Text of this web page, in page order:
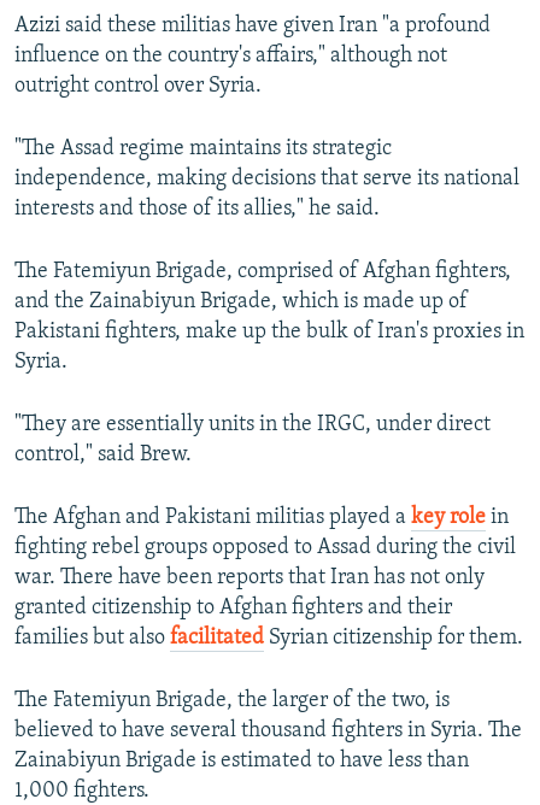
Azizi said these militias have given Iran "a profound
influence on the country's affairs," although not
outright control over Syria.
"The Assad regime maintains its strategic
independence, making decisions that serve its national
interests and those of its allies," he said.
The Fatemiyun Brigade, comprised of Afghan fighters,
and the Zainabiyun Brigade, which is made up of
Pakistani fighters, make up the bulk of Iran's proxies in
Syria.
"They are essentially units in the IRGC, under direct
control," said Brew.
The Afghan and Pakistani militias played a key role in
fighting rebel groups opposed to Assad during the civil
war. There have been reports that Iran has not only
granted citizenship to Afghan fighters and their
families but also facilitated Syrian citizenship for them.
The Fatemiyun Brigade, the larger of the two, is
believed to have several thousand fighters in Syria. The
Zainabiyun Brigade is estimated to have less than
1,000 fighters.